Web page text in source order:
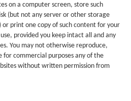
on a computer screen, store such
(but not any server or other storage
print one copy of such content for your
provided you keep intact all and any
You may not otherwise reproduce,
for commercial purposes any of the
without written permission from